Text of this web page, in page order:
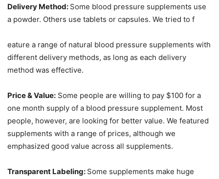
Delivery Method: Some blood pressure supplements use
a powder. Others use tablets or capsules. We tried to f
eature a range of natural blood pressure supplements with
different delivery methods, as long as each delivery
method was effective.
Price & Value: Some people are willing to pay $100 for a
one month supply of a blood pressure supplement. Most
people, however, are looking for better value. We featured
supplements with a range of prices, although we
emphasized good value across all supplements.
Transparent Labeling: Some supplements make huge